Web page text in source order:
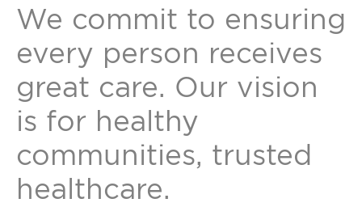
We commit to ensuring
every person receives
great care. Our vision
is for healthy
communities, trusted
healthcare.